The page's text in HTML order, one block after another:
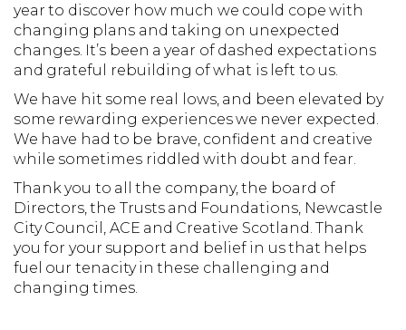
year to discover how much we could cope with
changing plans and taking on unexpected
changes. It’s been a year of dashed expectations
and grateful rebuilding of what is left to us.
We have hit some real lows, and been elevated by
some rewarding experiences we never expected.
We have had to be brave, confident and creative
while sometimes riddled with doubt and fear.
Thank you to all the company, the board of
Directors, the Trusts and Foundations, Newcastle
City Council, ACE and Creative Scotland. Thank
you for your support and belief in us that helps
fuel our tenacity in these challenging and
changing times.